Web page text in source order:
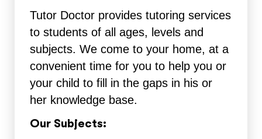
Tutor Doctor provides tutoring services
to students of all ages, levels and
subjects. We come to your home, at a
convenient time for you to help you or
your child to fill in the gaps in his or
her knowledge base.
Our Subjects: